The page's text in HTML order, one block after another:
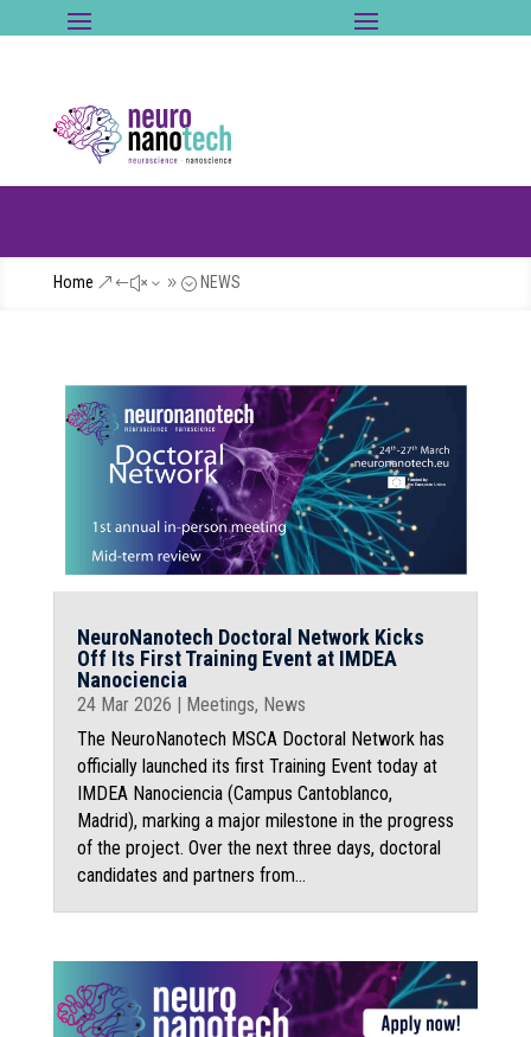
Home &#x39; NEWS
NeuroNanotech Doctoral Network Kicks
Off Its First Training Event at IMDEA
Nanociencia
24 Mar 2026 | Meetings, News
The NeuroNanotech MSCA Doctoral Network has
officially launched its first Training Event today at
IMDEA Nanociencia (Campus Cantoblanco,
Madrid), marking a major milestone in the progress
of the project. Over the next three days, doctoral
candidates and partners from...